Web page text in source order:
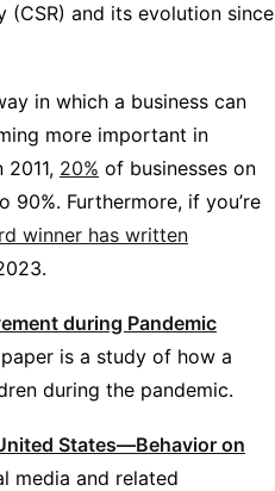
and its evolution since
in which a business can
more important in
20% of businesses on
90%. Furthermore, if you’re
winner has written
during Pandemic
is a study of how a
during the pandemic.
States—Behavior on
media and related